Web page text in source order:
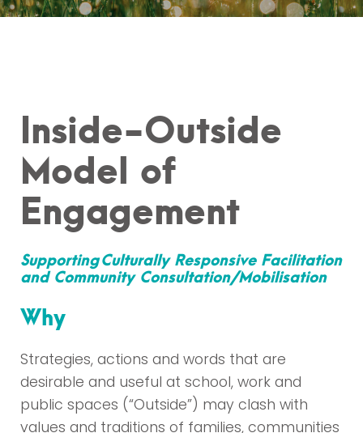
Inside-Outside
Model of
Engagement
SupportingCulturally Responsive Facilitation
and Community Consultation/Mobilisation
Why
Strategies, actions and words that are
desirable and useful at school, work and
public spaces (“Outside”) may clash with
values and traditions of families, communities